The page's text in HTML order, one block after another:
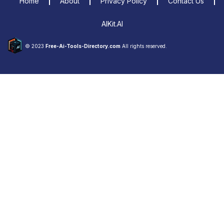
© 2023 Free-Ai-Tools-Directory.com All rights reserved.
AIKit.AI